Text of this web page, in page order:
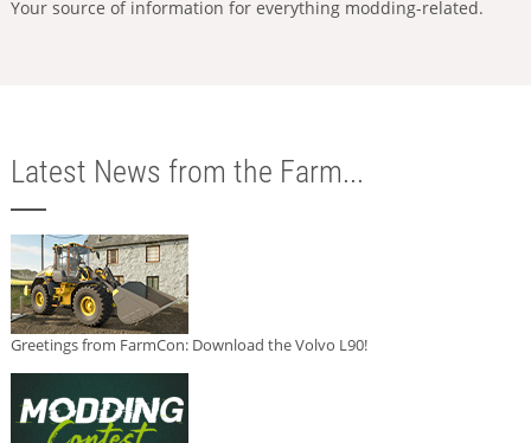
Your source of information for everything modding-related.
Latest News from the Farm...
Greetings from FarmCon: Download the Volvo L90!